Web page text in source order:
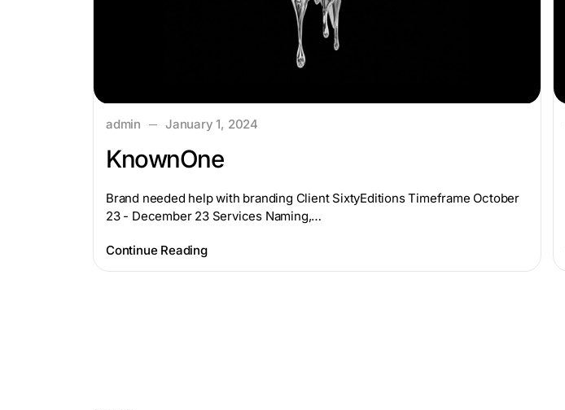
admin January 1, 2024
KnownOne
Brand needed help with branding Client SixtyEditions Timeframe October
23 - December 23 Services Naming,…
Continue Reading